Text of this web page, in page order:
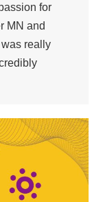
for
MN and
really